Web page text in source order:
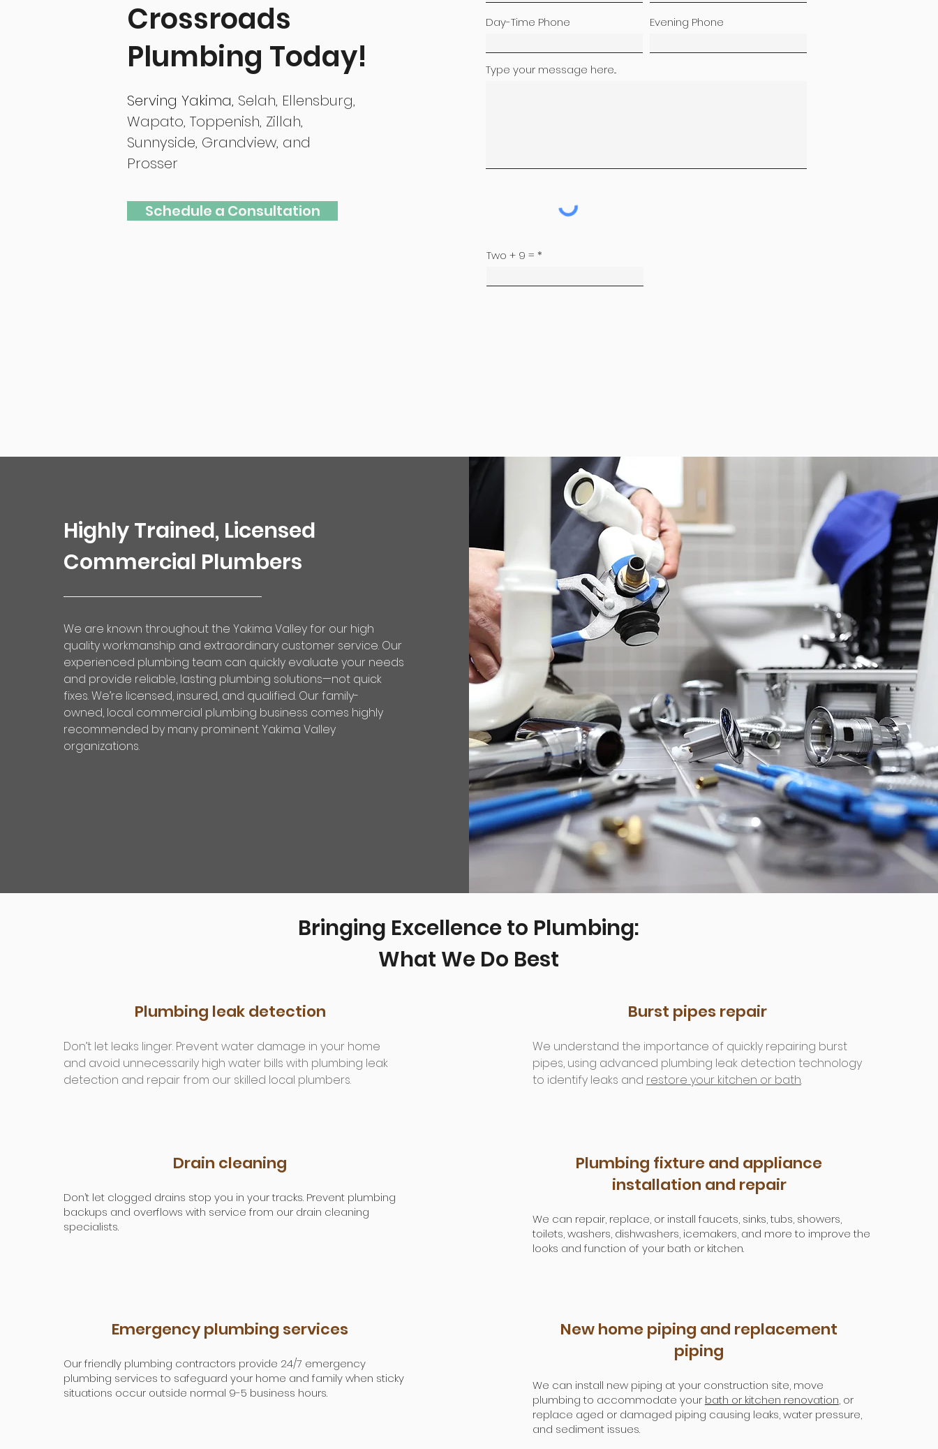
Crossroads
Plumbing Today!
Serving Yakima, Selah, Ellensburg,
Wapato, Toppenish, Zillah,
Sunnyside, Grandview, and
Prosser
Schedule a Consultation
Day-Time Phone Evening Phone
Type your message here...
Two + 9 =
Highly Trained, Licensed
Commercial Plumbers
We are known throughout the Yakima Valley for our high
quality workmanship and extraordinary customer service. Our
experienced plumbing team can quickly evaluate your needs
and provide reliable, lasting plumbing solutions—not quick
fixes. We’re licensed, insured, and qualified. Our family-
owned, local commercial plumbing business comes highly
recommended by many prominent Yakima Valley
organizations.
Bringing Excellence to Plumbing:
What We Do Best
Plumbing leak detection
Don’t let leaks linger. Prevent water damage in your home
and avoid unnecessarily high water bills with plumbing leak
detection and repair from our skilled local plumbers.
Burst pipes repair
We understand the importance of quickly repairing burst
pipes, using advanced plumbing leak detection technology
to identify leaks and restore your kitchen or bath.
Drain cleaning
Don’t let clogged drains stop you in your tracks. Prevent plumbing
backups and overflows with service from our drain cleaning
specialists.
Plumbing fixture and appliance
installation and repair
We can repair, replace, or install faucets, sinks, tubs, showers,
toilets, washers, dishwashers, icemakers, and more to improve the
looks and function of your bath or kitchen.
Emergency plumbing services
Our friendly plumbing contractors provide 24/7 emergency
plumbing services to safeguard your home and family when sticky
situations occur outside normal 9-5 business hours.
New home piping and replacement
piping
We can install new piping at your construction site, move
plumbing to accommodate your bath or kitchen renovation, or
replace aged or damaged piping causing leaks, water pressure,
and sediment issues.